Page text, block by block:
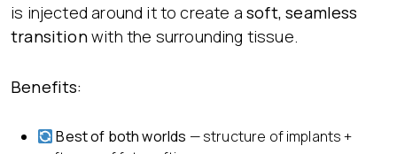
is injected around it to create asoft, seamless
transitionwith the surrounding tissue.
Benefits:
Best of both worlds — structure of implants +